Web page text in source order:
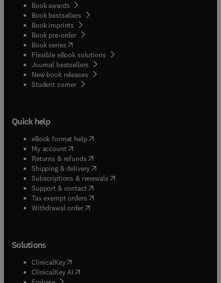
Book awards
Book bestsellers
Book imprints
Book pre-order
Book series(opens in new tab/window
Flexible eBook solutions
Journal bestsellers
New book releases
Student corner( opens in new tab/window
Quick help
eBook format help( opens in new tab/window
My account( opens in new tab/window
Returns & refunds( opens in new tab/window
Shipping & delivery(opens in new tab/window
Subscriptions & renewals( opens in new tab/window
Support & contact( opens in new tab/window
Tax exempt orders( opens in new tab/window
Withdrawal order
Solutions
ClinicalKey(opens in new tab/window
ClinicalKey AI opens in new tab/window